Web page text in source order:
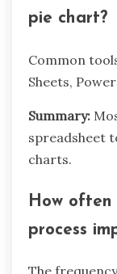
pie chart?
Common
Sheets,
Summary:
spreadsheet
charts.
How
process